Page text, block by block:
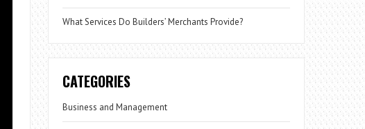
What Services Do Builders’ Merchants Provide?
CATEGORIES
Business and Management